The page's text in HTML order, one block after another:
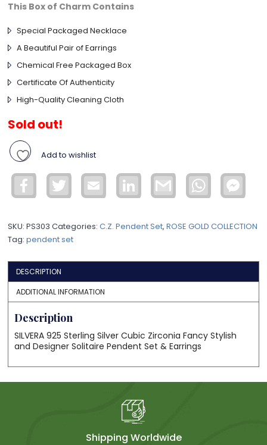
This Box of Charm Contains
Special Packaged Necklace
A Beautiful Pair of Earrings
Chemical Free Packaged Box
Certificate Of Authenticity
High-Quality Cleaning Cloth
Sold out!
Add to wishlist
Facebook Twitter Email LinkedIn Gmail WhatsApp
SKU:PS303 Categories:C.Z. Pendent Set,ROSE GOLD COLLECTION
Tag:pendent set
DESCRIPTION
ADDITIONAL INFORMATION
Description
SILVERA 925 Sterling Silver Cubic Zirconia Fancy Stylish
and Designer Solitaire Pendent Set & Earrings
Shipping Worldwide